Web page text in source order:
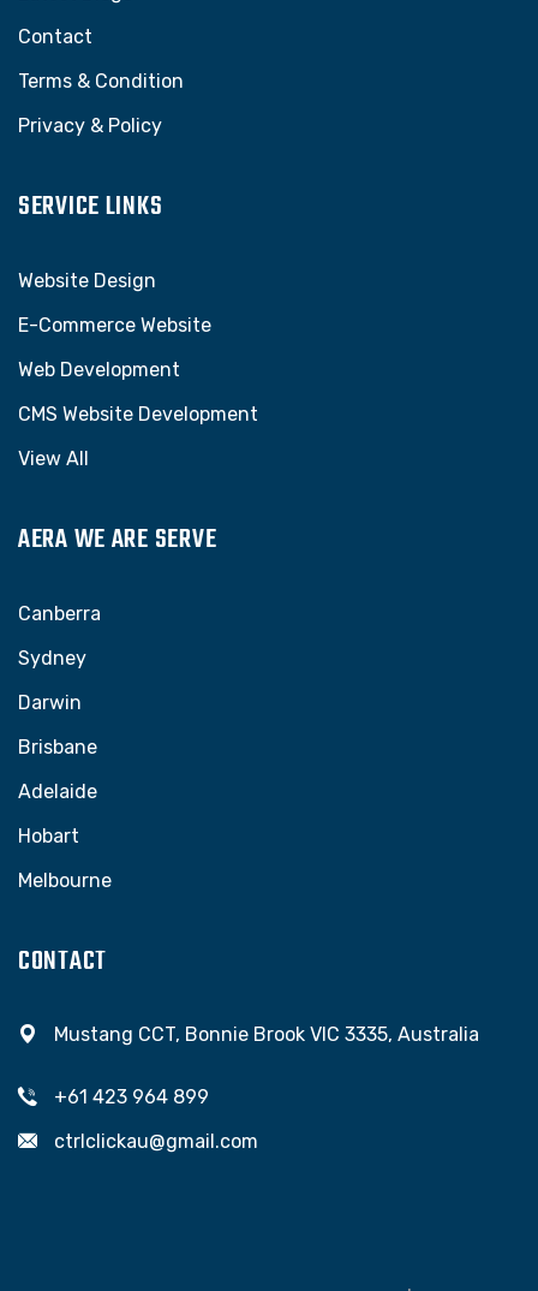
Contact
Terms & Condition
Privacy & Policy
SERVICE LINKS
Website Design
E-Commerce Website
Web Development
CMS Website Development
View All
AERA WE ARE SERVE
Canberra
Sydney
Darwin
Brisbane
Adelaide
Hobart
Melbourne
CONTACT
Mustang CCT, Bonnie Brook VIC 3335, Australia
+61 423 964 899
ctrlclickau@gmail.com